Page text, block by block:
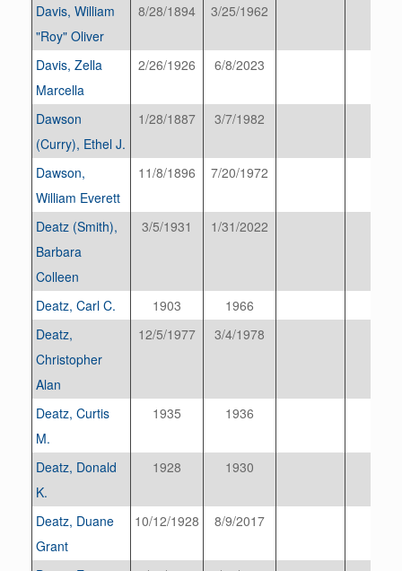
Davis, William
"Roy" Oliver
8/28/1894 3/25/1962
Davis, Zella
Marcella
2/26/1926 6/8/2023
Dawson
(Curry), Ethel J.
1/28/1887 3/7/1982
Dawson,
William Everett
11/8/1896 7/20/1972
Deatz (Smith),
Barbara
Colleen
3/5/1931 1/31/2022
Deatz, Carl C. 1903
1966
Deatz,
Christopher
Alan
12/5/1977 3/4/1978
Deatz, Curtis
M.
1935 1936
Deatz, Donald
K.
1928 1930
Deatz, Duane
Grant
10/12/1928 8/9/2017